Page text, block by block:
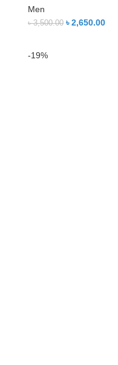
Men
৳3,500.00 ৳2,650.00
-19%